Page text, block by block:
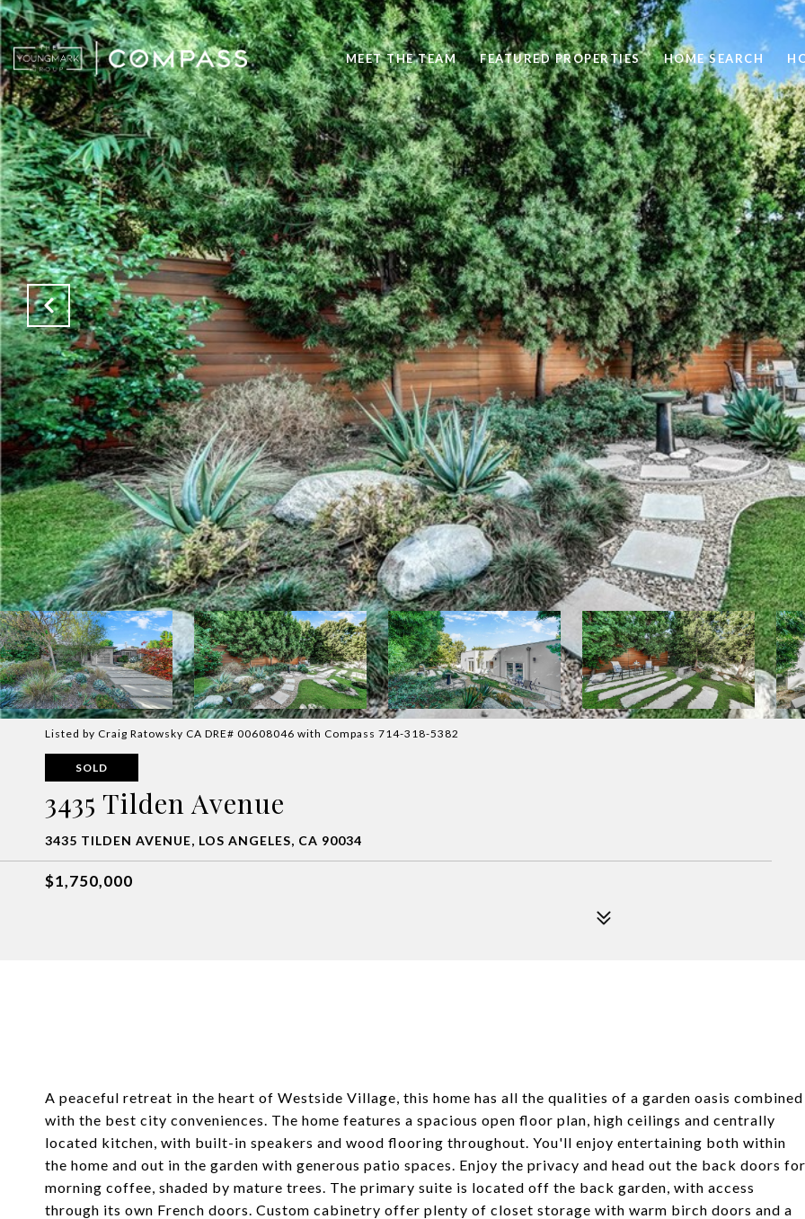
MEET THE TEAM FEATURED PROPERTIES HOME SEARCH
Listed by Craig Ratowsky CA DRE# 00608046 with Compass 714-318-5382
SOLD
3435 Tilden Avenue
3435 TILDEN AVENUE, LOS ANGELES, CA 90034
$1,750,000
A peaceful retreat in the heart of Westside Village, this home has all the qualities of a garden oasis combined
with the best city conveniences. The home features a spacious open floor plan, high ceilings and centrally
located kitchen, with built-in speakers and wood flooring throughout. You'll enjoy entertaining both within
the home and out in the garden with generous patio spaces. Enjoy the privacy and head out the back doors for
morning coffee, shaded by mature trees. The primary suite is located off the back garden, with access
through its own French doors. Custom cabinetry offer plenty of closet storage with warm birch doors and a